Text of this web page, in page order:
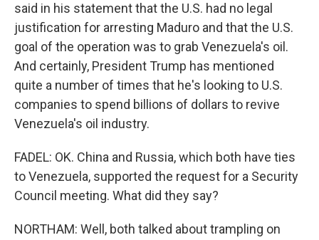
said in his statement that the U.S. had no legal
justification for arresting Maduro and that the U.S.
goal of the operation was to grab Venezuela's oil.
And certainly, President Trump has mentioned
quite a number of times that he's looking to U.S.
companies to spend billions of dollars to revive
Venezuela's oil industry.
FADEL: OK. China and Russia, which both have ties
to Venezuela, supported the request for a Security
Council meeting. What did they say?
NORTHAM: Well, both talked about trampling on